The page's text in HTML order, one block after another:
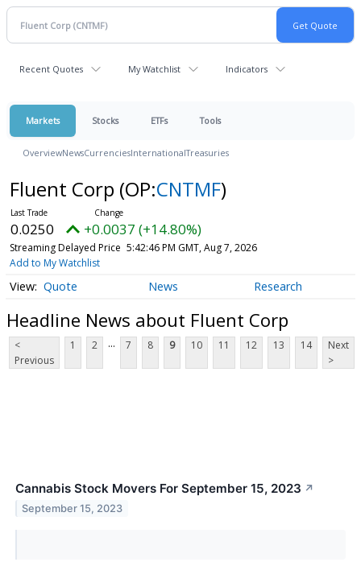
Recent Quotes My Watchlist Indicators
Markets Stocks ETFs Tools
OverviewNewsCurrenciesInternationalTreasuries
Fluent Corp (OP:CNTMF)
0.0250 +0.0037 (+14.80%)
Streaming Delayed Price 5:42:46 PM GMT, Aug 7, 2026
Add to My Watchlist
Quote News Research
Headline News about Fluent Corp
<
Previous
1 2 ... 7 8 9 10 11 12 13 14
Next
>
Cannabis Stock Movers For September 15, 2023 ↗
September 15, 2023